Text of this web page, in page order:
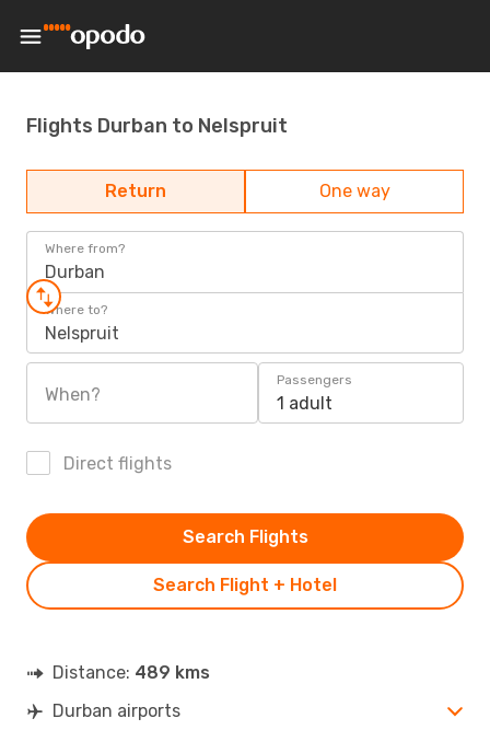
Flights Durban to Nelspruit
Return One way
Where from?
Durban
Where to?
Nelspruit
When?
Passengers
1 adult
Direct flights
Search Flight + Hotel
Search Flights
Distance: 489 kms
Durban airports